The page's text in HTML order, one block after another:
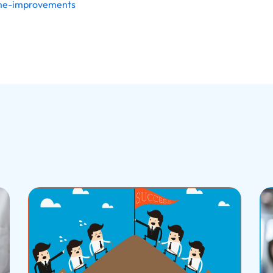
improvements